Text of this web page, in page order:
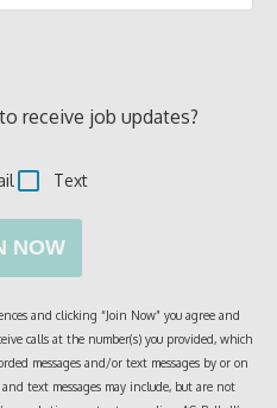
receive job updates?
Text
NOW
and clicking “Join Now” you agree and
calls at the number(s) you provided, which
messages and/or text messages by or on
and text messages may include, but are not